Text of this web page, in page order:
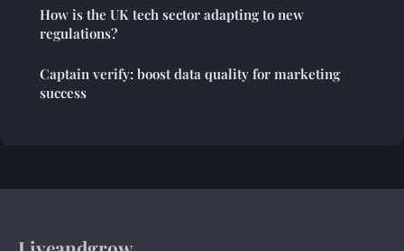
How is the UK tech sector adapting to new
regulations?
Captain verify: boost data quality for marketing
success